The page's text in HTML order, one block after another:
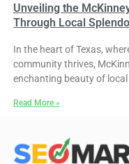
Unveiling the
Through Local
In the heart of Texas,
community thrives,
enchanting beauty of
Read More »